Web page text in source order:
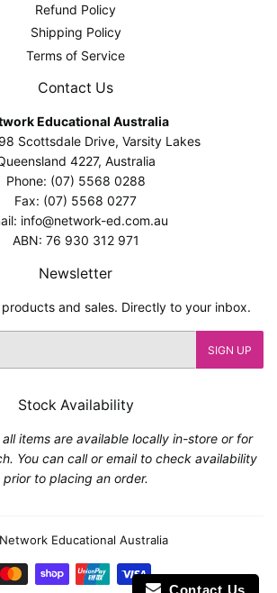
Refund Policy
Shipping Policy
Terms of Service
Contact Us
Educational Australia
Scottsdale Drive, Varsity Lakes
4227, Australia
Phone: (07) 5568 0288
Fax: (07) 5568 0277
info@network-ed.com.au
ABN: 76 930 312 971
Newsletter
and sales. Directly to your inbox.
SIGN UP
Stock Availability
items are available locally in-store or for
You can call or email to check availability
prior to placing an order.
Network Educational Australia
Payment
Contact Us